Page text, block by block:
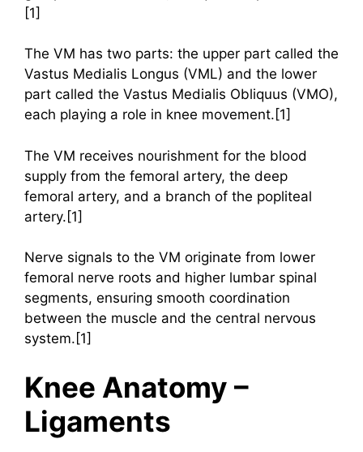
[1]
The VM has two parts: the upper part called the
Vastus Medialis Longus (VML) and the lower
part called the Vastus Medialis Obliquus (VMO),
each playing a role in knee movement.[1]
The VM receives nourishment for the blood
supply from the femoral artery, the deep
femoral artery, and a branch of the popliteal
artery.[1]
Nerve signals to the VM originate from lower
femoral nerve roots and higher lumbar spinal
segments, ensuring smooth coordination
between the muscle and the central nervous
system.[1]
Knee Anatomy –
Ligaments